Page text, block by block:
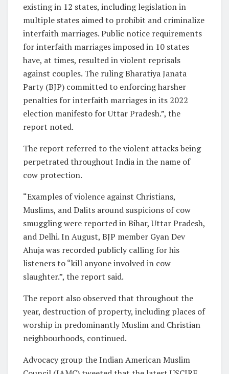
existing in 12 states, including legislation in
multiple states aimed to prohibit and criminalize
interfaith marriages. Public notice requirements
for interfaith marriages imposed in 10 states
have, at times, resulted in violent reprisals
against couples. The ruling Bharatiya Janata
Party (BJP) committed to enforcing harsher
penalties for interfaith marriages in its 2022
election manifesto for Uttar Pradesh.”, the
report noted.
The report referred to the violent attacks being
perpetrated throughout India in the name of
cow protection.
“Examples of violence against Christians,
Muslims, and Dalits around suspicions of cow
smuggling were reported in Bihar, Uttar Pradesh,
and Delhi. In August, BJP member Gyan Dev
Ahuja was recorded publicly calling for his
listeners to “kill anyone involved in cow
slaughter.”, the report said.
The report also observed that throughout the
year, destruction of property, including places of
worship in predominantly Muslim and Christian
neighbourhoods, continued.
Advocacy group the Indian American Muslim